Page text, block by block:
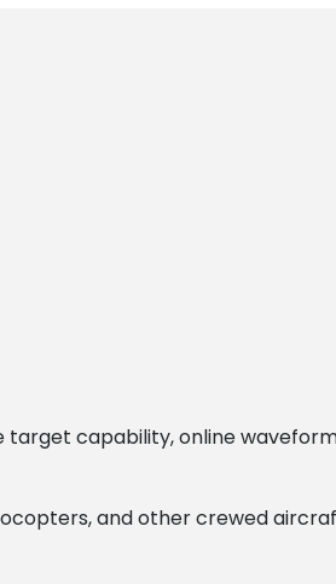
target capability, online
and other crewed